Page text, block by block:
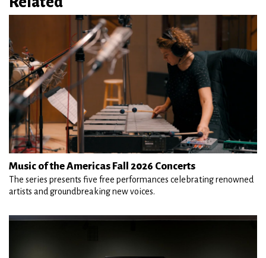
Music of the Americas Fall 2026 Concerts
The series presents five free performances celebrating renowned
artists and groundbreaking new voices.